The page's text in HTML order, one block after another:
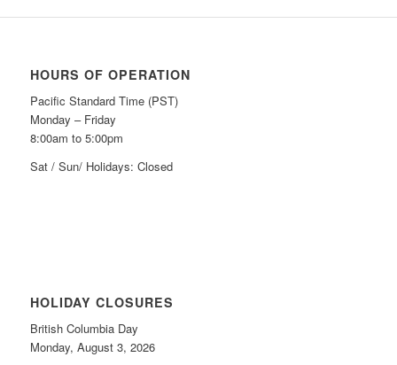
HOURS OF OPERATION
Pacific Standard Time (PST)
Monday – Friday
8:00am to 5:00pm
Sat / Sun/ Holidays: Closed
HOLIDAY CLOSURES
British Columbia Day
Monday, August 3, 2026